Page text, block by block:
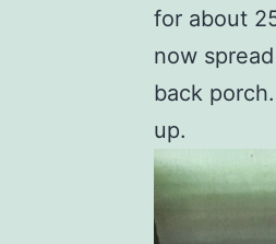
for about
now
back
up.